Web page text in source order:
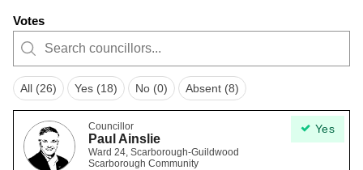
Votes
All (26) Yes (18) No (0) Absent (8)
Yes
Councillor
Paul Ainslie
Ward 24, Scarborough-Guildwood
Scarborough Community